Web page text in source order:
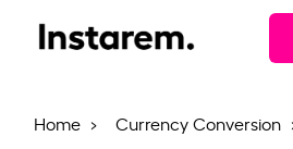
Home Currency Conversion